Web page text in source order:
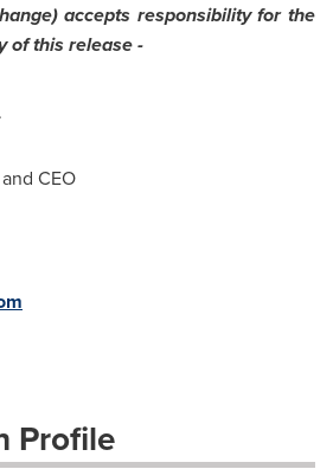
accepts responsibility for the
of this release -
CEO
Profile